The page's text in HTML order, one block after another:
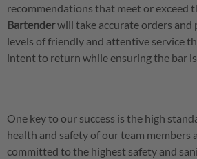
recommendations that meet or exceed
Bartenderwill take accurate orders and
levels of friendly and attentive service
intent to return while ensuring the bar
One key to our success is the high
health and safety of our team members
committed to the highest safety and